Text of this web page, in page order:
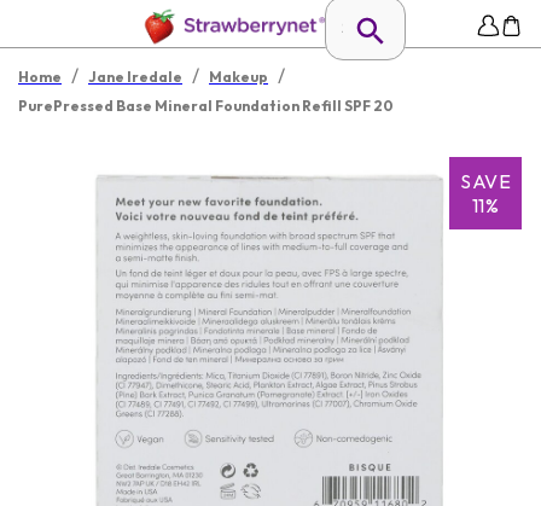
Home / Jane Iredale / Makeup /
PurePressed Base Mineral Foundation Refill SPF 20
SAVE
11%